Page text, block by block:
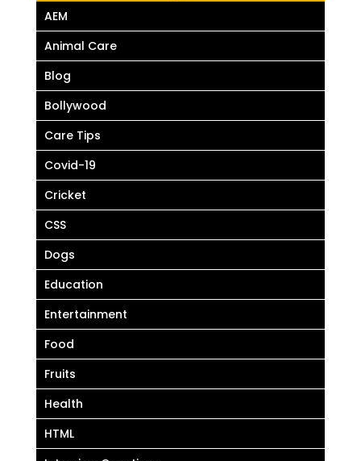
AEM
Animal Care
Blog
Bollywood
Care Tips
Covid-19
Cricket
CSS
Dogs
Education
Entertainment
Food
Fruits
Health
HTML